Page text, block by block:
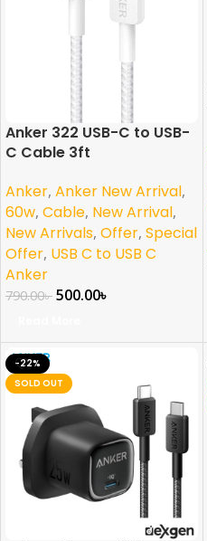
Anker 322 USB-C to USB-
C Cable 3ft
Anker, Anker New Arrival,
60w, Cable, New Arrival,
New Arrivals, Offer, Special
Offer, USB C to USB C
Anker
790.00৳ 500.00৳
-22%
SOLD OUT